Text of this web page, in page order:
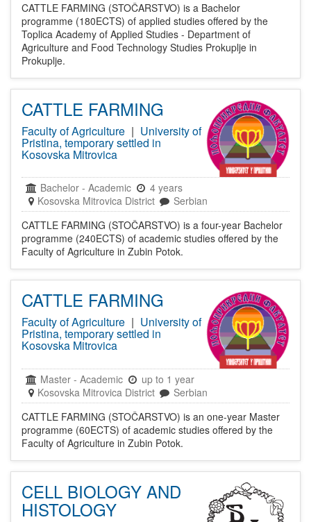
CATTLE FARMING (STOČARSTVO) is a Bachelor
programme (180ECTS) of applied studies offered by the
Toplica Academy of Applied Studies - Department of
Agriculture and Food Technology Studies Prokuplje in
Prokuplje.
CATTLE FARMING
Faculty of Agriculture | University of
Pristina, temporary settled in
Kosovska Mitrovica
Bachelor - Academic
4 years
Kosovska Mitrovica District
Serbian
CATTLE FARMING (STOČARSTVO) is a four-year Bachelor
programme (240ECTS) of academic studies offered by the
Faculty of Agriculture in Zubin Potok.
CATTLE FARMING
Faculty of Agriculture | University of
Pristina, temporary settled in
Kosovska Mitrovica
Master - Academic
up to 1 year
Kosovska Mitrovica District
Serbian
CATTLE FARMING (STOČARSTVO) is an one-year Master
programme (60ECTS) of academic studies offered by the
Faculty of Agriculture in Zubin Potok.
CELL BIOLOGY AND
HISTOLOGY